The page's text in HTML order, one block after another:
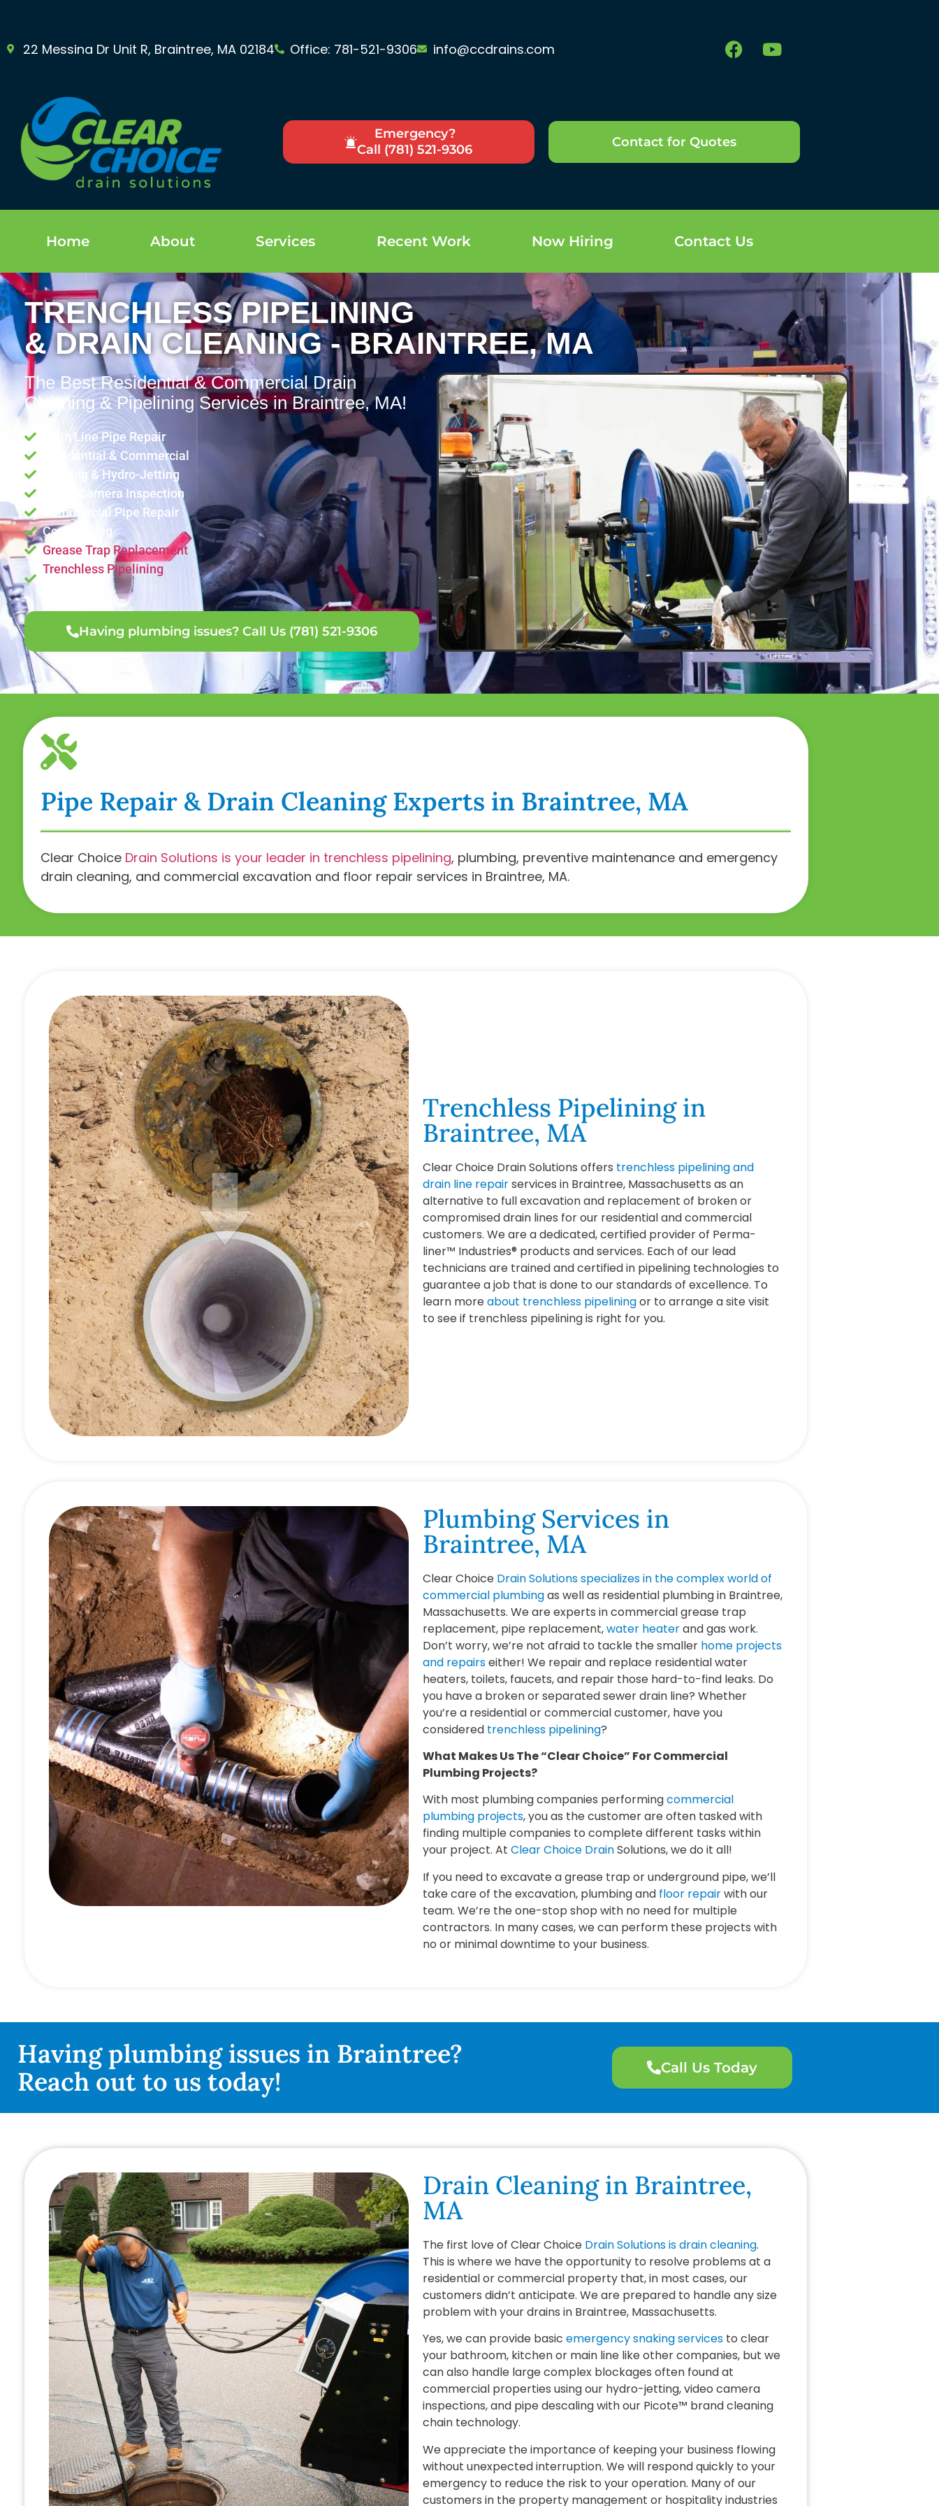
22 Messina Dr Unit R, Braintree, MA 02184 Office: 781-521-9306 info@ccdrains.com
Emergency?
Call (781) 521-9306
Contact for Quotes
Home About Services Recent Work Now Hiring Contact Us
TRENCHLESS PIPELINING
& DRAIN CLEANING - BRAINTREE, MA
The Best Residential & Commercial Drain
Cleaning & Pipelining Services in Braintree, MA!
Main Line Pipe Repair
Residential & Commercial
Snaking & Hydro-Jetting
Video Camera Inspection
Commercial Pipe Repair
Core Drilling
Grease Trap Replacement
Trenchless Pipelining
Having plumbing issues? Call Us (781) 521-9306
Pipe Repair & Drain Cleaning Experts in Braintree, MA
Clear Choice Drain Solutions is your leader in trenchless pipelining, plumbing, preventive maintenance and emergency
drain cleaning, and commercial excavation and floor repair services in Braintree, MA.
Trenchless Pipelining in
Braintree, MA
Clear Choice Drain Solutions offers trenchless pipelining and
drain line repairservices in Braintree, Massachusetts as an
alternative to full excavation and replacement of broken or
compromised drain lines for our residential and commercial
customers. We are a dedicated, certified provider of Perma-
liner™ Industries® products and services. Each of our lead
technicians are trained and certified in pipelining technologies to
guarantee a job that is done to our standards of excellence. To
learn moreabout trenchless pipeliningor to arrange a site visit
to see if trenchless pipelining is right for you.
Plumbing Services in
Braintree, MA
Clear Choice Drain Solutions specializes in the complex world of
commercial plumbingas well as residential plumbing in Braintree,
Massachusetts. We are experts in commercial grease trap
replacement, pipe replacement,water heaterand gas work.
Don’t worry, we’re not afraid to tackle the smaller home projects
and repairseither! We repair and replace residential water
heaters, toilets, faucets, and repair those hard-to-find leaks. Do
you have a broken or separated sewer drain line? Whether
you’re a residential or commercial customer, have you
considered trenchless pipelining?
What Makes Us The “Clear Choice” For Commercial
Plumbing Projects?
With most plumbing companies performingcommercial
plumbing projects, you as the customer are often tasked with
finding multiple companies to complete different tasks within
your project. At Clear Choice DrainSolutions, we do it all!
If you need to excavate a grease trap or underground pipe, we’ll
take care of the excavation, plumbing and floor repairwith our
team. We’re the one-stop shop with no need for multiple
contractors. In many cases, we can perform these projects with
no or minimal downtime to your business.
Having plumbing issues in Braintree?
Reach out to us today!
Call Us Today
Drain Cleaning in Braintree,
MA
The first love of Clear Choice Drain Solutions is drain cleaning.
This is where we have the opportunity to resolve problems at a
residential or commercial property that, in most cases, our
customers didn’t anticipate. We are prepared to handle any size
problem with your drains in Braintree, Massachusetts.
Yes, we can provide basic emergency snaking services to clear
your bathroom, kitchen or main line like other companies, but we
can also handle large complex blockages often found at
commercial properties using our hydro-jetting, video camera
inspections, and pipe descaling with our Picote™ brand cleaning
chain technology.
We appreciate the importance of keeping your business flowing
without unexpected interruption. We will respond quickly to your
emergency to reduce the risk to your operation. Many of our
customers in the property management or hospitality industries